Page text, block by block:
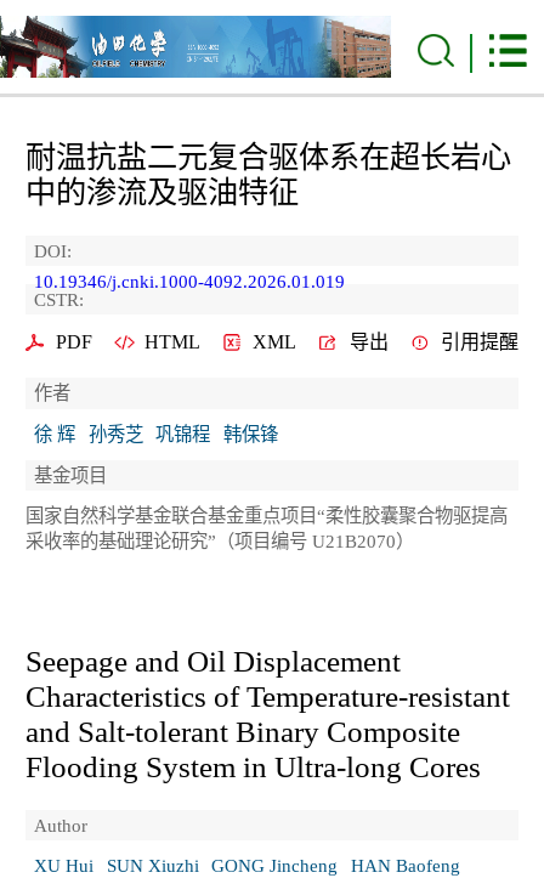
耐温抗盐二元复合驱体系在超长岩心
中的渗流及驱油特征
DOI:
10.19346/j.cnki.1000-4092.2026.01.019
CSTR:
PDF HTML XML 导出 引用提醒
作者
徐 辉
孙秀芝 巩锦程
韩保锋
基金项目
国家自然科学基金联合基金重点项目“柔性胶囊聚合物驱提高
采收率的基础理论研究”（项目编号 U21B2070）
Seepage and Oil Displacement
Characteristics of Temperature-resistant
and Salt-tolerant Binary Composite
Flooding System in Ultra-long Cores
Author
XU Hui
SUN Xiuzhi GONG Jincheng HAN Baofeng